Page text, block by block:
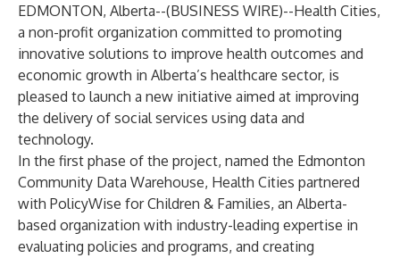
EDMONTON, Alberta--(BUSINESS WIRE)--Health Cities,
a non-profit organization committed to promoting
innovative solutions to improve health outcomes and
economic growth in Alberta’s healthcare sector, is
pleased to launch a new initiative aimed at improving
the delivery of social services using data and
technology.
In the first phase of the project, named the Edmonton
Community Data Warehouse, Health Cities partnered
with PolicyWise for Children & Families, an Alberta-
based organization with industry-leading expertise in
evaluating policies and programs, and creating